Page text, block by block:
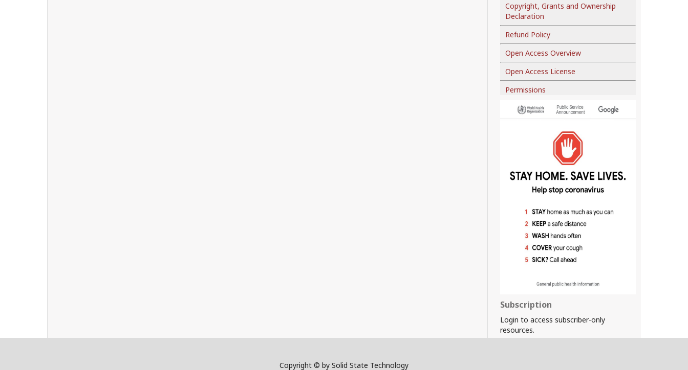
Copyright, Grants and Ownership
Declaration
Refund Policy
Open Access Overview
Open Access License
Permissions
Subscription
Login to access subscriber-only
resources.
Copyright © by Solid State Technology